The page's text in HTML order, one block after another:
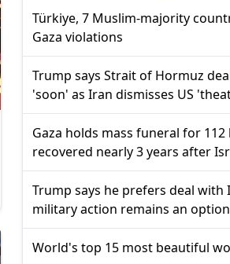
Türkiye, 7 Muslim-majority
Gaza violations
Trump says Strait of Hormuz
'soon' as Iran dismisses US
Gaza holds mass funeral for 112
recovered nearly 3 years after
Trump says he prefers deal with
military action remains an option
World's top 15 most beautiful